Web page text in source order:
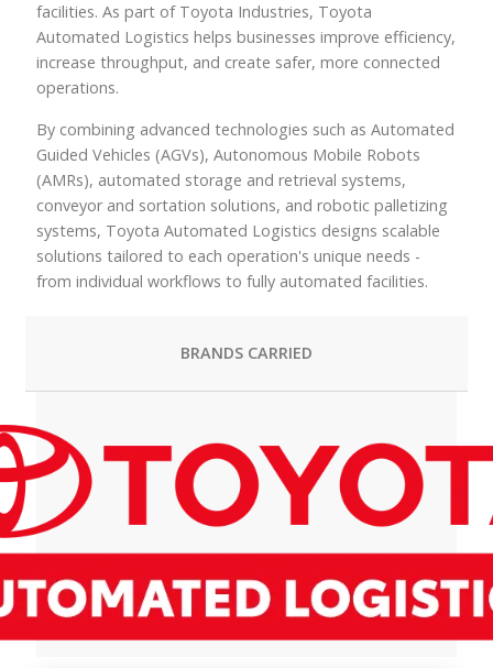
facilities. As part of Toyota Industries, Toyota
Automated Logistics helps businesses improve efficiency,
increase throughput, and create safer, more connected
operations.
By combining advanced technologies such as Automated
Guided Vehicles (AGVs), Autonomous Mobile Robots
(AMRs), automated storage and retrieval systems,
conveyor and sortation solutions, and robotic palletizing
systems, Toyota Automated Logistics designs scalable
solutions tailored to each operation's unique needs -
from individual workflows to fully automated facilities.
BRANDS CARRIED